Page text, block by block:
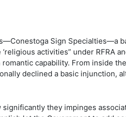
Sign Specialties—a
activities” under RFRA
capability. From inside
declined a basic injunction,
they impinges